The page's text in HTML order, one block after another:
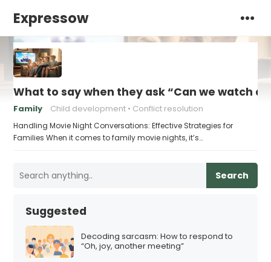
Expressow
What to say when they ask “Can we watch a
Family Child development Conflict resolution
Handling Movie Night Conversations: Effective Strategies for
Families When it comes to family movie nights, it’s…
Search
Suggested
Decoding sarcasm: How to respond to
“Oh, joy, another meeting”